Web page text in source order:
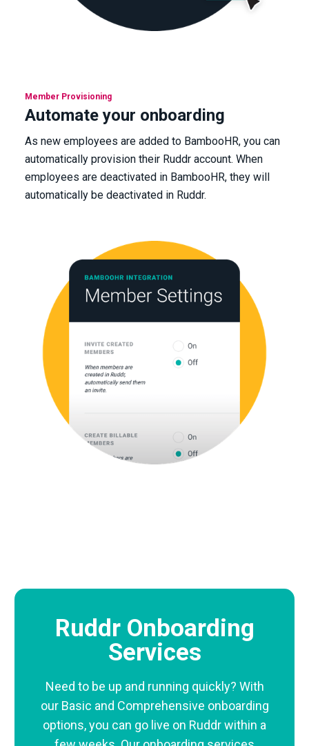
Member Provisioning
Automate your onboarding
As new employees are added to BambooHR, you can
automatically provision their Ruddr account. When
employees are deactivated in BambooHR, they will
automatically be deactivated in Ruddr.
Ruddr Onboarding
Services
Need to be up and running quickly? With
our Basic and Comprehensive onboarding
options, you can go live on Ruddr within a